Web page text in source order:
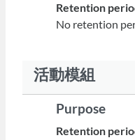
Retention
No retention
活動模組
Purpose
Retention